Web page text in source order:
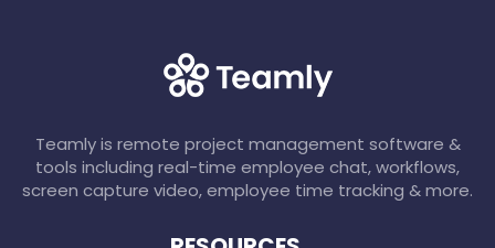
Teamly is remote project management software &
tools including real-time employee chat, workflows,
screen capture video, employee time tracking & more.